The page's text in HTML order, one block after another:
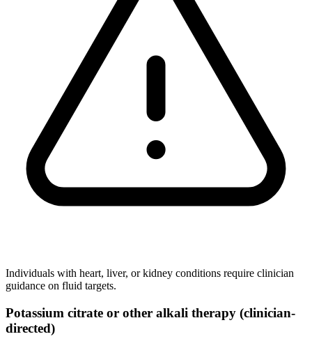
Individuals with heart, liver, or kidney conditions require clinician
guidance on fluid targets.
Potassium citrate or other alkali therapy (clinician-
directed)